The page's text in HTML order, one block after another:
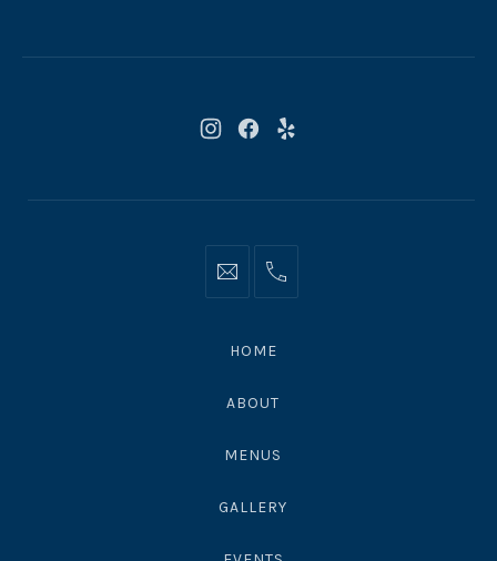
New
New
New
Info@moonshadowsmalibu.com
+1
HOME
ABOUT
MENUS
GALLERY